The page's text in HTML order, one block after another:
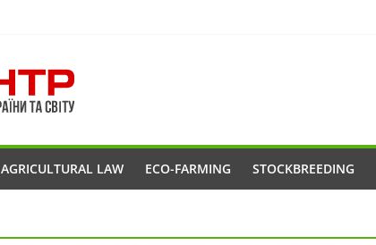
AGRICULTURAL LAW ECO-FARMING STOCKBREEDING